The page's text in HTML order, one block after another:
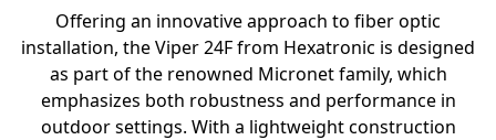
Offering an innovative approach to fiber optic
installation, the Viper 24F from Hexatronic is designed
as part of the renowned Micronet family, which
emphasizes both robustness and performance in
outdoor settings. With a lightweight construction